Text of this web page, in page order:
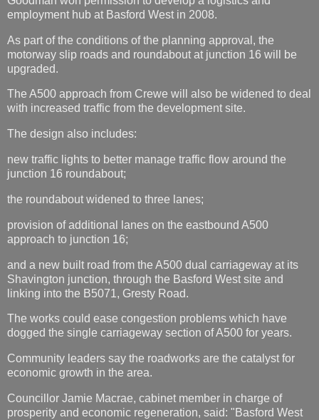
employment hub at Basford West in 2008.
As part of the conditions of the planning approval, the
motorway slip roads and roundabout at junction 16 will be
upgraded.
The A500 approach from Crewe will also be widened to deal
with increased traffic from the development site.
The design also includes:
new traffic lights to better manage traffic flow around the
junction 16 roundabout;
the roundabout widened to three lanes;
provision of additional lanes on the eastbound A500
approach to junction 16;
and a new built road from the A500 dual carriageway at its
Shavington junction, through the Basford West site and
linking into the B5071, Gresty Road.
The works could ease congestion problems which have
dogged the single carriageway section of A500 for years.
Community leaders say the roadworks are the catalyst for
economic growth in the area.
Councillor Jamie Macrae, cabinet member in charge of
prosperity and economic regeneration, said: "Basford West